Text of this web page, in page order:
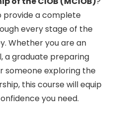
provide a complete
every stage of the
Whether you are an
a graduate preparing
someone exploring the
this course will equip
you need.